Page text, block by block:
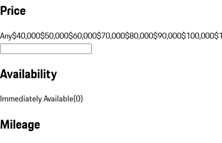
Price
Any$40,000$50,000$60,000$70,000$80,000$90,000$100,000
Availability
Immediately Available(0)
Mileage